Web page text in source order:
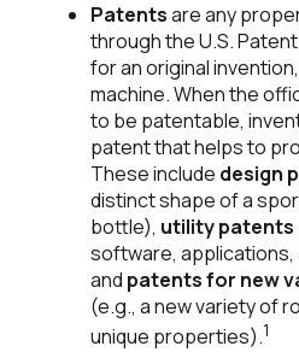
Patentsare any
through the U.S.
for an original
machine. When the
to be patentable,
patent that helps to
These include design
distinct shape of a
bottle), utility patents
software, applications,
and patents for new
(e.g., a new variety of
unique properties).1